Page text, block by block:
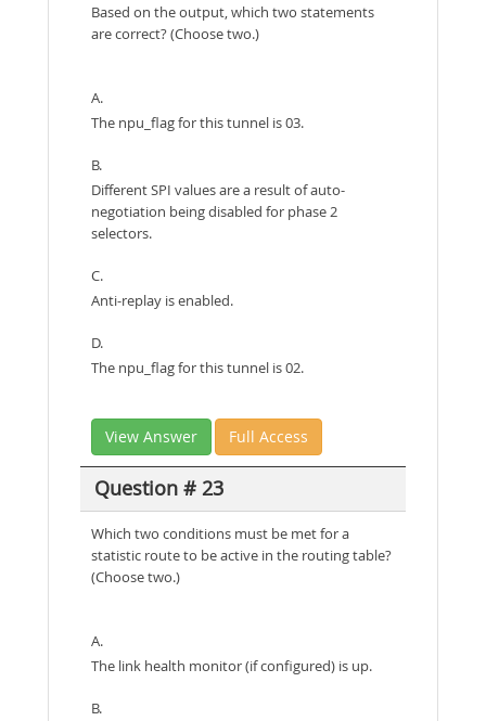
Based on the output, which two statements
are correct? (Choose two.)
A.
The npu_flag for this tunnel is 03.
B.
Different SPI values are a result of auto-
negotiation being disabled for phase 2
selectors.
C.
Anti-replay is enabled.
D.
The npu_flag for this tunnel is 02.
View Answer Full Access
Question # 23
Which two conditions must be met for a
statistic route to be active in the routing table?
(Choose two.)
A.
The link health monitor (if configured) is up.
B.